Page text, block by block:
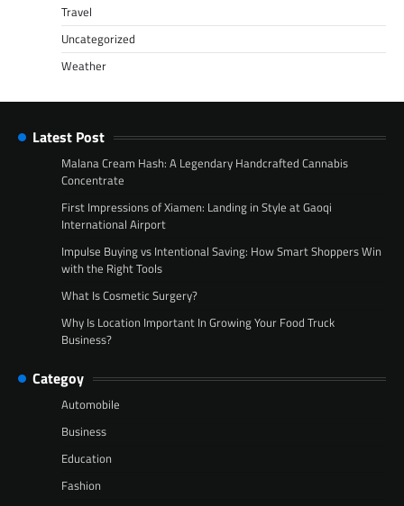
Travel
Uncategorized
Weather
Latest Post
Malana Cream Hash: A Legendary Handcrafted Cannabis
Concentrate
First Impressions of Xiamen: Landing in Style at Gaoqi
International Airport
Impulse Buying vs Intentional Saving: How Smart Shoppers Win
with the Right Tools
What Is Cosmetic Surgery?
Why Is Location Important In Growing Your Food Truck
Business?
Categoy
Automobile
Business
Education
Fashion